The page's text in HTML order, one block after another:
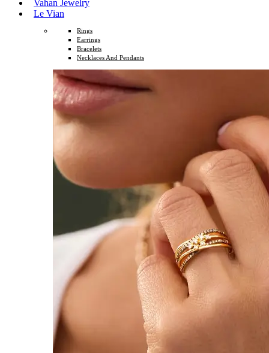
Vahan Jewelry
Le Vian
Rings
Earrings
Bracelets
Necklaces And Pendants